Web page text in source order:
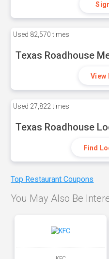
Used 82,570 times
Texas Roadhouse
View
Used 27,822 times
Texas Roadhouse
Find
Top Restaurant Coupons
You May Also Be